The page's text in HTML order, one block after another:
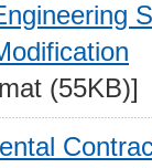
(55KB)]